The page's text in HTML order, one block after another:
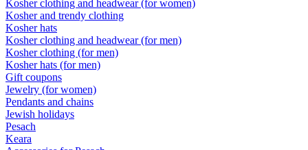
Kosher clothing and headwear (for women)
Kosher and trendy clothing
Kosher hats
Kosher clothing and headwear (for men)
Kosher clothing (for men)
Kosher hats (for men)
Gift coupons
Jewelry (for women)
Pendants and chains
Jewish holidays
Pesach
Keara